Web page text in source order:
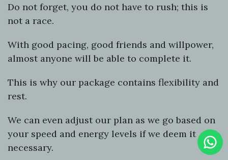
Do not forget, you do not have to rush; this is
not a race.
With good pacing, good friends and willpower,
almost anyone will be able to complete it.
This is why our package contains flexibility and
rest.
We can even adjust our plan as we go based on
your speed and energy levels if we deem it
necessary.
To